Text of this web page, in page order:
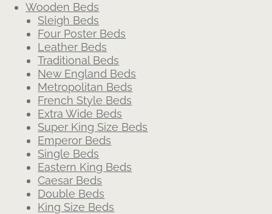
Wooden Beds
Sleigh Beds
Four Poster Beds
Leather Beds
Traditional Beds
New England Beds
Metropolitan Beds
French Style Beds
Extra Wide Beds
Super King Size Beds
Emperor Beds
Single Beds
Eastern King Beds
Caesar Beds
Double Beds
King Size Beds